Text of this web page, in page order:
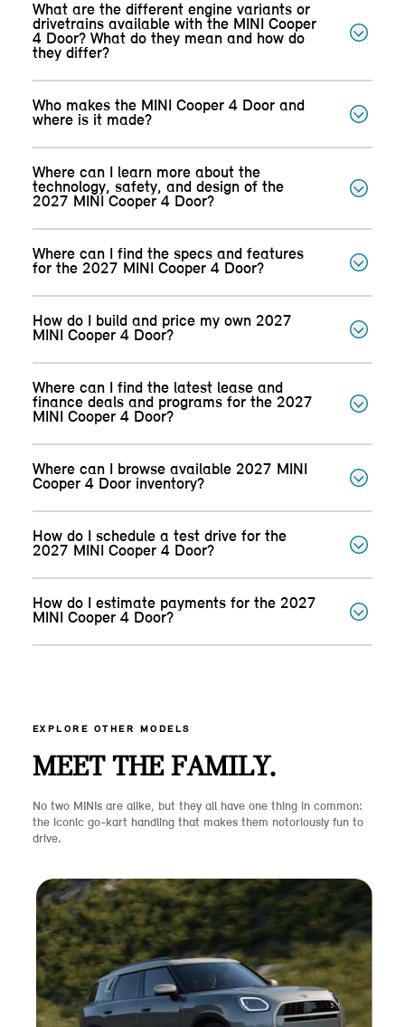
What are the different engine variants or
drivetrains available with the MINI Cooper
4 Door? What do they mean and how do
they differ?
Who makes the MINI Cooper 4 Door and
where is it made?
Where can I learn more about the
technology, safety, and design of the
2027 MINI Cooper 4 Door?
Where can I find the specs and features
for the 2027 MINI Cooper 4 Door?
How do I build and price my own 2027
MINI Cooper 4 Door?
Where can I find the latest lease and
finance deals and programs for the 2027
MINI Cooper 4 Door?
Where can I browse available 2027 MINI
Cooper 4 Door inventory?
How do I schedule a test drive for the
2027 MINI Cooper 4 Door?
How do I estimate payments for the 2027
MINI Cooper 4 Door?
EXPLORE OTHER MODELS
MEET THE FAMILY.
No two MINIs are alike, but they all have one thing in common:
the iconic go-kart handling that makes them notoriously fun to
drive.